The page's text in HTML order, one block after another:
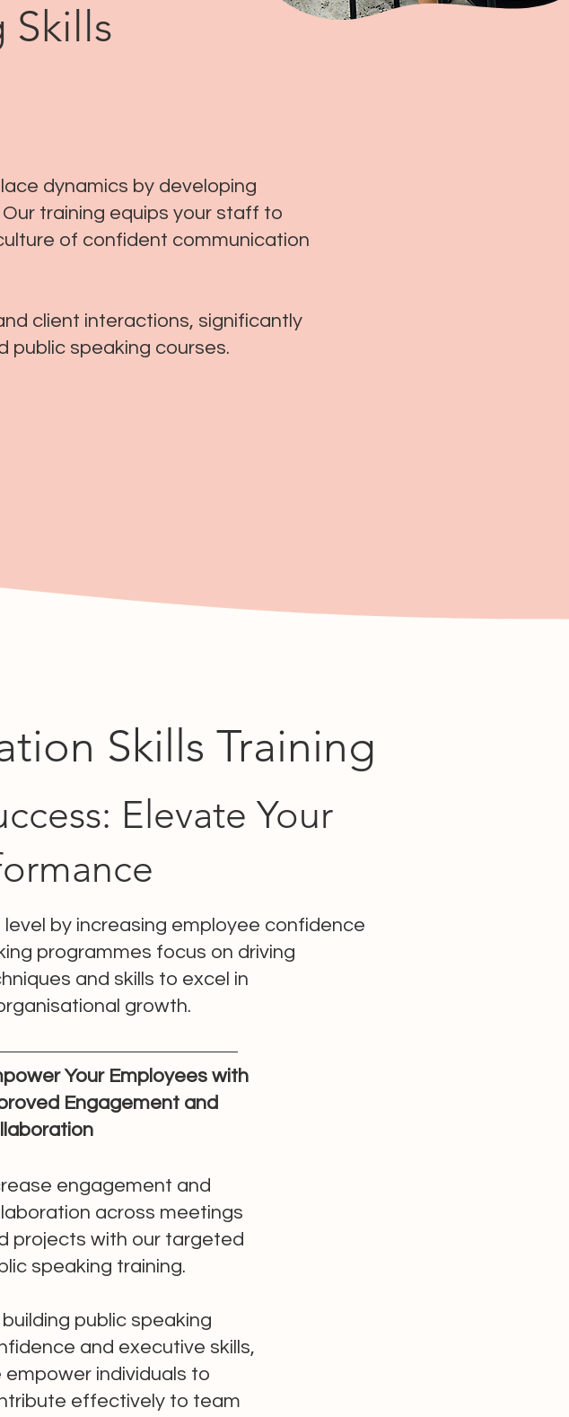
Skills
dynamics by developing
training equips your staff to
of confident communication
client interactions, significantly
public speaking courses.
Skills Training
Elevate Your
by increasing employee confidence
programmes focus on driving
and skills to excel in
growth.
Your Employees with
Engagement and
engagement and
across meetings
projects with our targeted
speaking training.
building public speaking
and executive skills,
empower individuals to
effectively to team